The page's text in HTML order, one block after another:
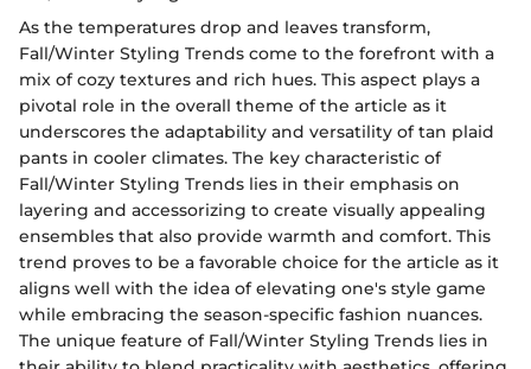
As the temperatures drop and leaves transform,
Fall/Winter Styling Trends come to the forefront with a
mix of cozy textures and rich hues. This aspect plays a
pivotal role in the overall theme of the article as it
underscores the adaptability and versatility of tan plaid
pants in cooler climates. The key characteristic of
Fall/Winter Styling Trends lies in their emphasis on
layering and accessorizing to create visually appealing
ensembles that also provide warmth and comfort. This
trend proves to be a favorable choice for the article as it
aligns well with the idea of elevating one's style game
while embracing the season-specific fashion nuances.
The unique feature of Fall/Winter Styling Trends lies in